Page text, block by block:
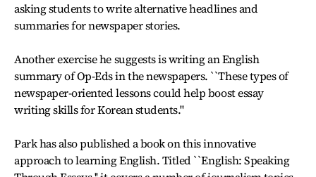
asking students to write alternative headlines and
summaries for newspaper stories.
Another exercise he suggests is writing an English
summary of Op-Eds in the newspapers. ``These types of
newspaper-oriented lessons could help boost essay
writing skills for Korean students.''
Park has also published a book on this innovative
approach to learning English. Titled ``English: Speaking